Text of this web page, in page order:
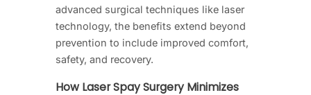
advanced surgical techniques like laser
technology, the benefits extend beyond
prevention to include improved comfort,
safety, and recovery.
How Laser Spay Surgery Minimizes